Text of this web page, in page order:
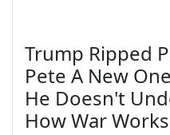
Trump Ripped
Pete A New
He Doesn't
How War Works